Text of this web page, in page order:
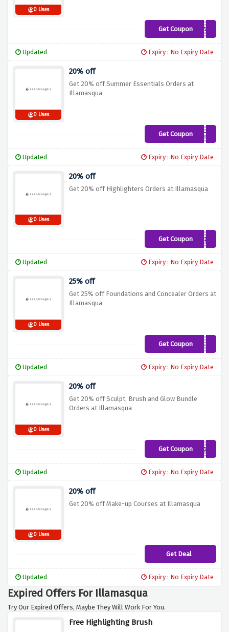
0 Uses
Get Coupon
SPENDANDSAVE
Updated Expiry : No Expiry Date
0 Uses
20% off
Get 20% off Summer Essentials Orders at
Illamasqua
Get Coupon
SUMMERLOOK
Updated Expiry : No Expiry Date
0 Uses
20% off
Get 20% off Highlighters Orders at Illamasqua
Get CouponHIGHLIGHT
Updated Expiry : No Expiry Date
0 Uses
25% off
Get 25% off Foundations and Concealer Orders at
Illamasqua
Get CouponFlawless
Updated Expiry : No Expiry Date
0 Uses
20% off
Get 20% off Sculpt, Brush and Glow Bundle
Orders at Illamasqua
Get Coupon
SCULPTBLUSHGLOW
Updated Expiry : No Expiry Date
0 Uses
20% off
Get 20% off Make-up Courses at Illamasqua
Get Deal
Updated Expiry : No Expiry Date
Expired Offers For Illamasqua
Try Our Expired Offers, Maybe They Will Work For You.
Free Highlighting Brush